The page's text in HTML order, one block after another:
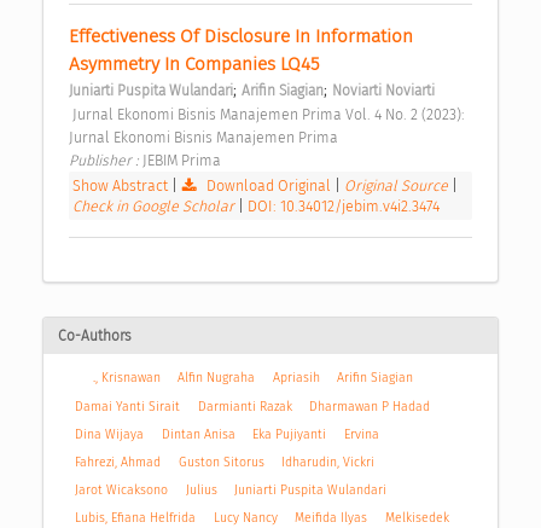
Effectiveness Of Disclosure In Information
Asymmetry In Companies LQ45
Juniarti Puspita Wulandari; Arifin Siagian; Noviarti Noviarti
Jurnal Ekonomi Bisnis Manajemen Prima
Publisher : JEBIM Prima
Show Abstract| Download Original Original Source
Check in Google Scholar
DOI: 10.34012/jebim.v4i2.3474
Co-Authors
., Krisnawan Alfin Nugraha Apriasih
Arifin Siagian
Damai Yanti Sirait
Darmianti Razak
Dharmawan P Hadad
Dina Wijaya
Dintan Anisa Eka Pujiyanti
Ervina
Fahrezi, Ahmad
Guston Sitorus
Idharudin, Vickri
Jarot Wicaksono
Julius
Juniarti Puspita Wulandari
Lubis, Efiana Helfrida
Lucy Nancy Meifida Ilyas
Melkisedek